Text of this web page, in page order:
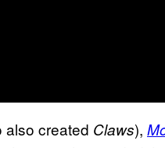
also created Claws),